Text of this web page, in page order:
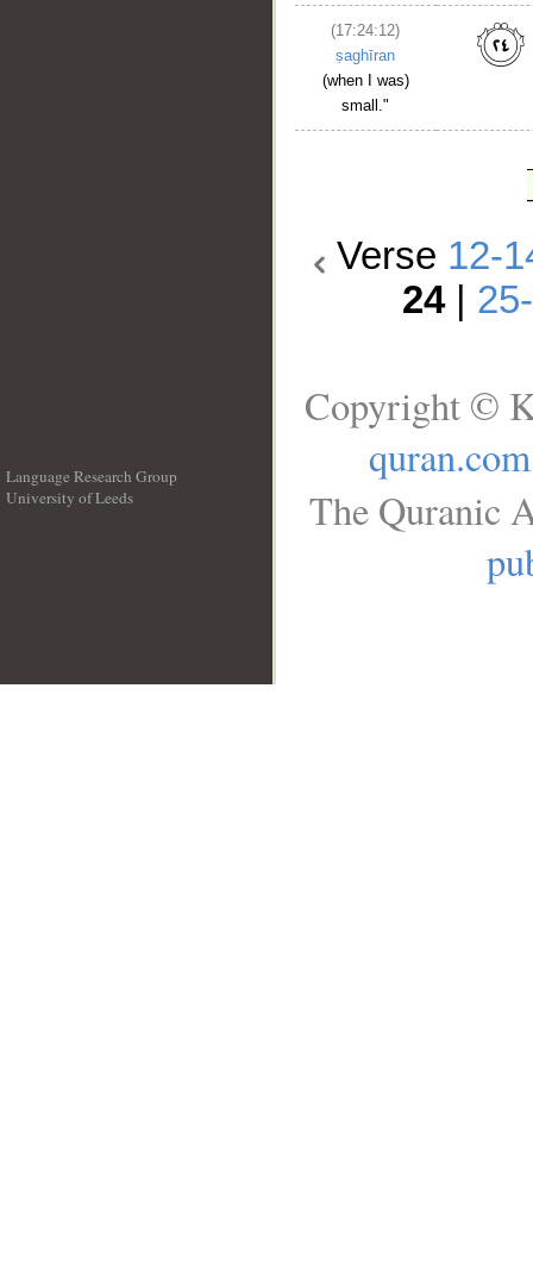
(17:24:12)
ṣaghīran
(when I was)
small."
Verse 12-
24|
Language Research Group
University of Leeds
Copyright ©
quran.com
The Quranic